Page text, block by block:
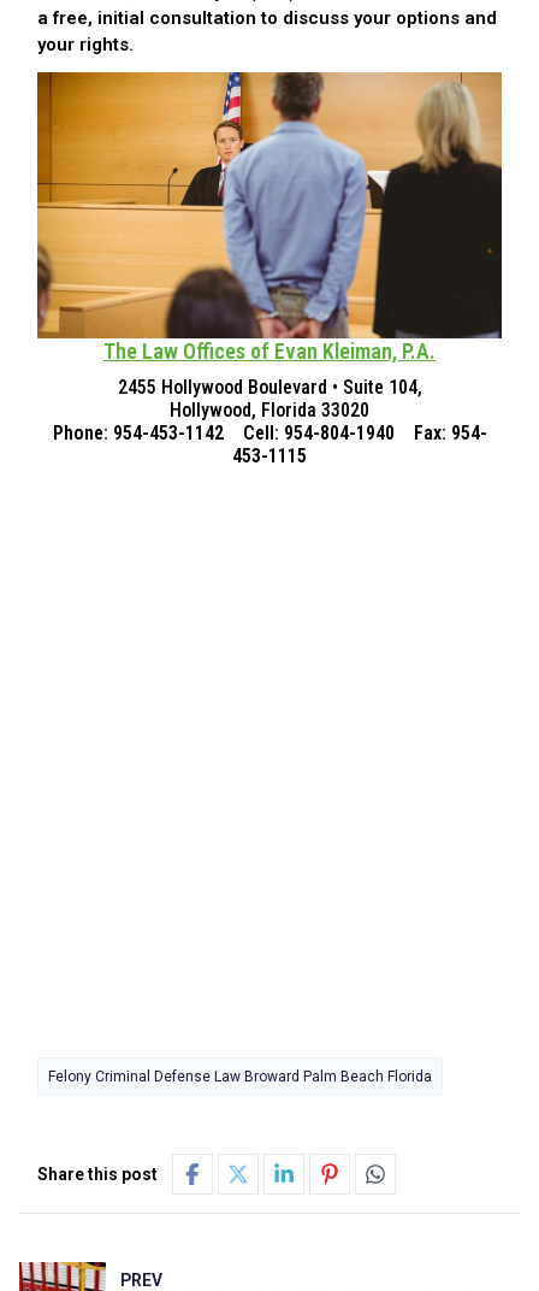
a free, initial consultation to discuss your options and
your rights.
The Law Offices of Evan Kleiman, P.A.
2455 Hollywood Boulevard • Suite 104,
Hollywood, Florida 33020
Phone: 954-453-1142 Cell: 954-804-1940 Fax: 954-
453-1115
Felony Criminal Defense Law Broward Palm Beach Florida
Share this post
PREV